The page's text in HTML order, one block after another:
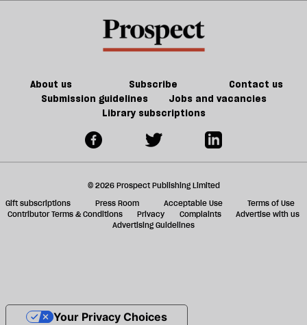
About us Subscribe
Contact us
Submission guidelines
Jobs and vacancies
Library subscriptions
© 2026 Prospect Publishing Limited
Gift subscriptions
Press Room Acceptable Use
Terms of Use
Contributor Terms & Conditions
Privacy Complaints
Advertise with us
Advertising Guidelines
Your Privacy Choices